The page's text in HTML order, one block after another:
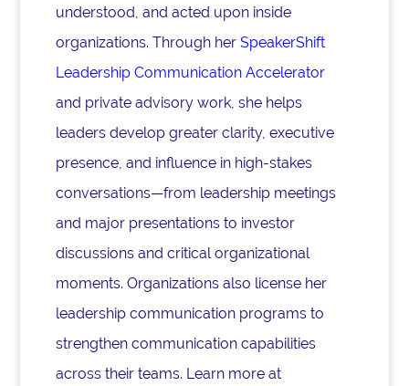
understood, and acted upon inside
organizations. Through her SpeakerShift
Leadership Communication Accelerator
and private advisory work, she helps
leaders develop greater clarity, executive
presence, and influence in high-stakes
conversations—from leadership meetings
and major presentations to investor
discussions and critical organizational
moments. Organizations also license her
leadership communication programs to
strengthen communication capabilities
across their teams. Learn more at